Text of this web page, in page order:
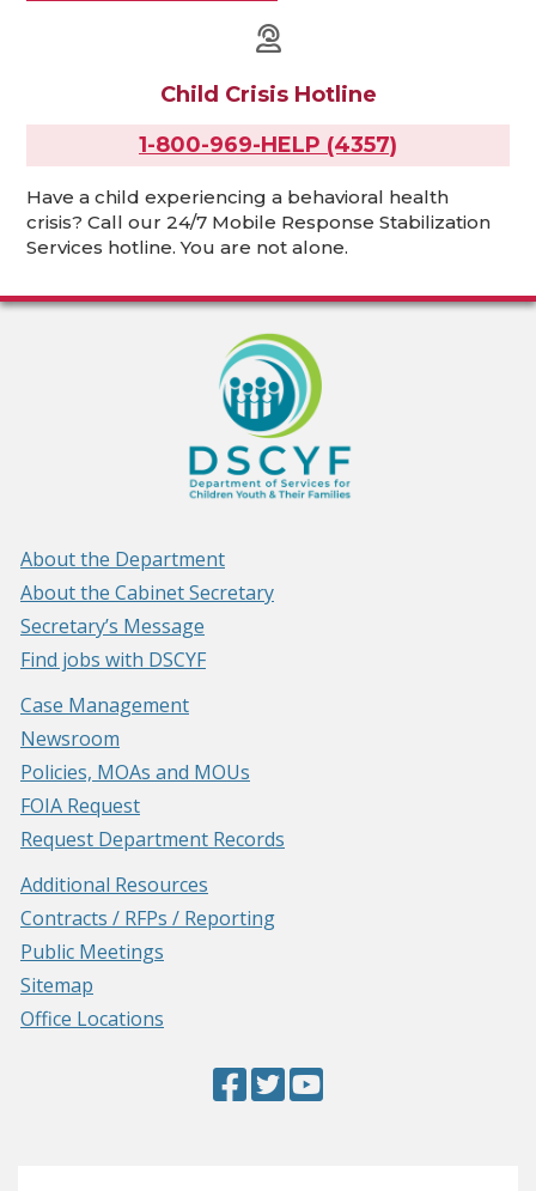
Child Crisis Hotline
1-800-969-HELP (4357)
Have a child experiencing a behavioral health
crisis? Call our 24/7 Mobile Response Stabilization
Services hotline. You are not alone.
About the Department
About the Cabinet Secretary
Secretary’s Message
Find jobs with DSCYF
Case Management
Newsroom
Policies, MOAs and MOUs
FOIA Request
Request Department Records
Additional Resources
Contracts / RFPs / Reporting
Public Meetings
Sitemap
Office Locations
Facebook
(Opens
Twitter(Opens
YouTube